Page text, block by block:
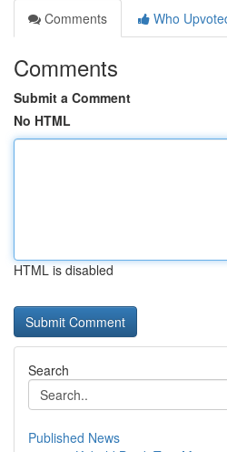
Comments
Who
Comments
Submit a Comment
No HTML
HTML is disabled
Search
Published News